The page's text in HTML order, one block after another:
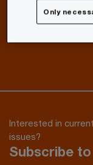
How can we help
Interested in
issues?
Subscribe
Only